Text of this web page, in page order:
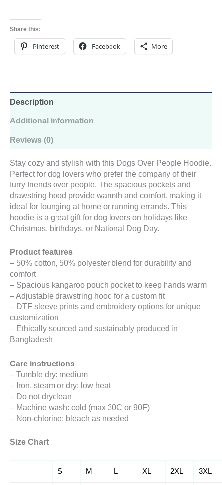
Share this:
Pinterest Facebook More
Description
Additional information
Reviews (0)
Stay cozy and stylish with this Dogs Over People Hoodie.
Perfect for dog lovers who prefer the company of their
furry friends over people. The spacious pockets and
drawstring hood provide warmth and comfort, making it
ideal for lounging at home or running errands. This
hoodie is a great gift for dog lovers on holidays like
Christmas, birthdays, or National Dog Day.
Product features
– 50% cotton, 50% polyester blend for durability and
comfort
– Spacious kangaroo pouch pocket to keep hands warm
– Adjustable drawstring hood for a custom fit
– DTF sleeve prints and embroidery options for unique
customization
– Ethically sourced and sustainably produced in
Bangladesh
Care instructions
– Tumble dry: medium
– Iron, steam or dry: low heat
– Do not dryclean
– Machine wash: cold (max 30C or 90F)
– Non-chlorine: bleach as needed
Size Chart
S M L XL 2XL 3XL